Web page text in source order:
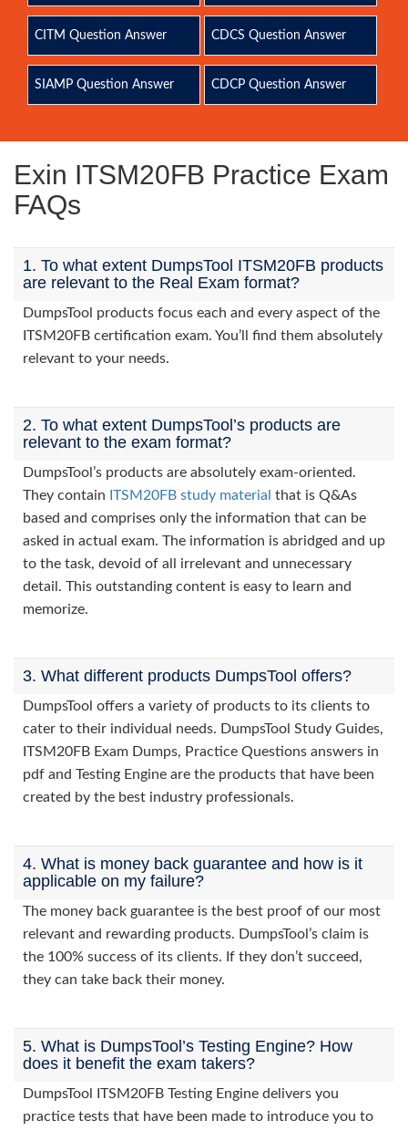
CITM Question Answer CDCS Question Answer
SIAMP Question Answer CDCP Question Answer
Exin ITSM20FB Practice Exam
FAQs
1. To what extent DumpsTool ITSM20FB products
are relevant to the Real Exam format?
DumpsTool products focus each and every aspect of the
ITSM20FB certification exam. You’ll find them absolutely
relevant to your needs.
2. To what extent DumpsTool’s products are
relevant to the exam format?
DumpsTool’s products are absolutely exam-oriented.
They contain ITSM20FB study material that is Q&As
based and comprises only the information that can be
asked in actual exam. The information is abridged and up
to the task, devoid of all irrelevant and unnecessary
detail. This outstanding content is easy to learn and
memorize.
3. What different products DumpsTool offers?
DumpsTool offers a variety of products to its clients to
cater to their individual needs. DumpsTool Study Guides,
ITSM20FB Exam Dumps, Practice Questions answers in
pdf and Testing Engine are the products that have been
created by the best industry professionals.
4. What is money back guarantee and how is it
applicable on my failure?
The money back guarantee is the best proof of our most
relevant and rewarding products. DumpsTool’s claim is
the 100% success of its clients. If they don’t succeed,
they can take back their money.
5. What is DumpsTool’s Testing Engine? How
does it benefit the exam takers?
DumpsTool ITSM20FB Testing Engine delivers you
practice tests that have been made to introduce you to